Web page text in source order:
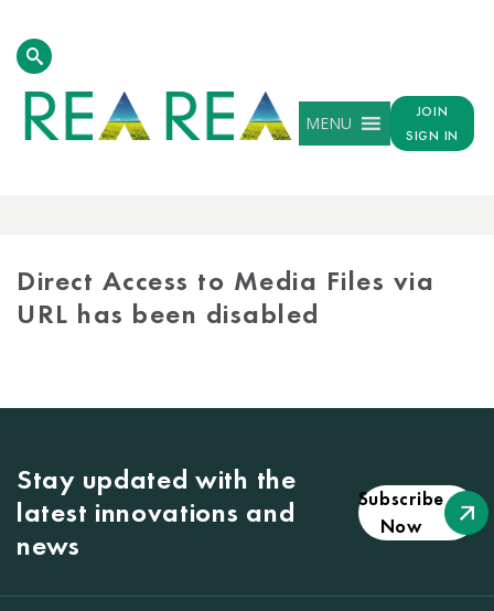
MENU
JOIN
SIGN IN
Direct Access to Media Files via
URL has been disabled
Stay updated with the
latest innovations and
news
Subscribe
Now